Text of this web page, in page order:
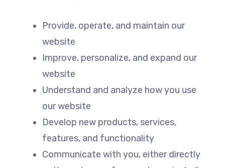
Provide, operate, and maintain our
website
Improve, personalize, and expand our
website
Understand and analyze how you use
our website
Develop new products, services,
features, and functionality
Communicate with you, either directly